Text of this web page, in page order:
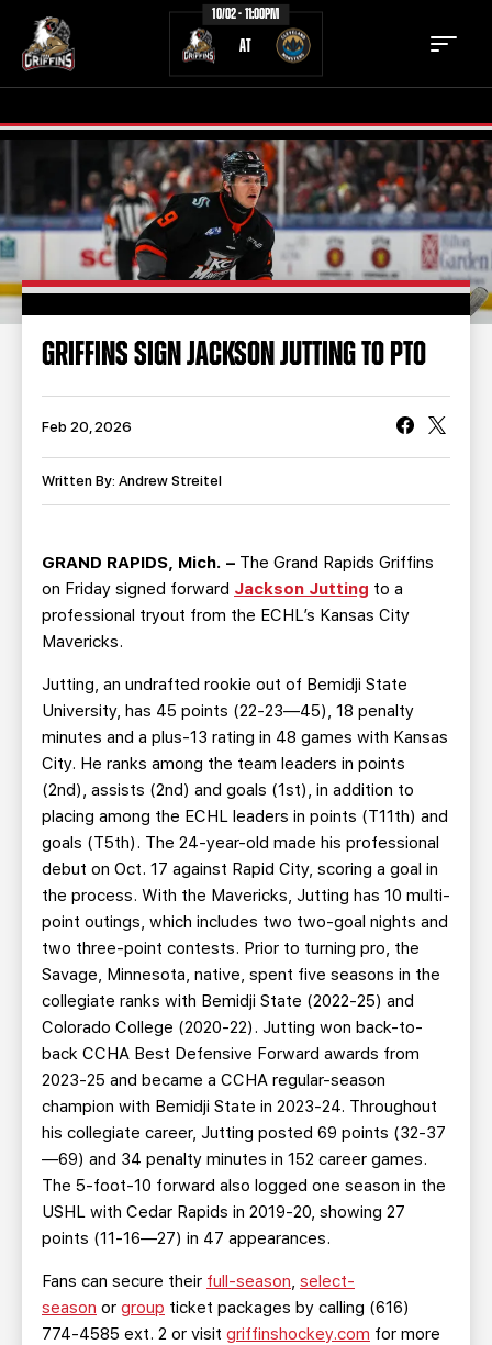
10/02 - 11:00PM
AT
TICKETS SCHEDULE
NEWS
COMMUNITY STAFF
STATS STANDINGS
TEAM HISTORY FAN ZONE
TEAM STORE
SEASON TICKET PLANS
SINGLE GAME TICKETS
CURRENT MEMBER HQ
GRIFFINS SIGN JACKSON JUTTING TO PTO
Feb 20, 2026
Written By: Andrew Streitel
GRAND RAPIDS, Mich. – The Grand Rapids Griffins
on Friday signed forward Jackson Jutting to a
professional tryout from the ECHL’s Kansas City
Mavericks.
Jutting, an undrafted rookie out of Bemidji State
University, has 45 points (22-23—45), 18 penalty
minutes and a plus-13 rating in 48 games with Kansas
City. He ranks among the team leaders in points
(2nd), assists (2nd) and goals (1st), in addition to
placing among the ECHL leaders in points (T11th) and
goals (T5th). The 24-year-old made his professional
debut on Oct. 17 against Rapid City, scoring a goal in
the process. With the Mavericks, Jutting has 10 multi-
point outings, which includes two two-goal nights and
two three-point contests. Prior to turning pro, the
Savage, Minnesota, native, spent five seasons in the
collegiate ranks with Bemidji State (2022-25) and
Colorado College (2020-22). Jutting won back-to-
back CCHA Best Defensive Forward awards from
2023-25 and became a CCHA regular-season
champion with Bemidji State in 2023-24. Throughout
his collegiate career, Jutting posted 69 points (32-37
—69) and 34 penalty minutes in 152 career games.
The 5-foot-10 forward also logged one season in the
USHL with Cedar Rapids in 2019-20, showing 27
points (11-16—27) in 47 appearances.
Fans can secure their full-season, select-
season or group ticket packages by calling (616)
774-4585 ext. 2 or visit griffinshockey.com for more